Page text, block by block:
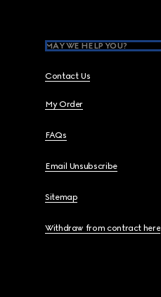
MAY WE HELP YOU?
Contact Us
My Order
FAQs
Email Unsubscribe
Sitemap
Withdraw from contract here